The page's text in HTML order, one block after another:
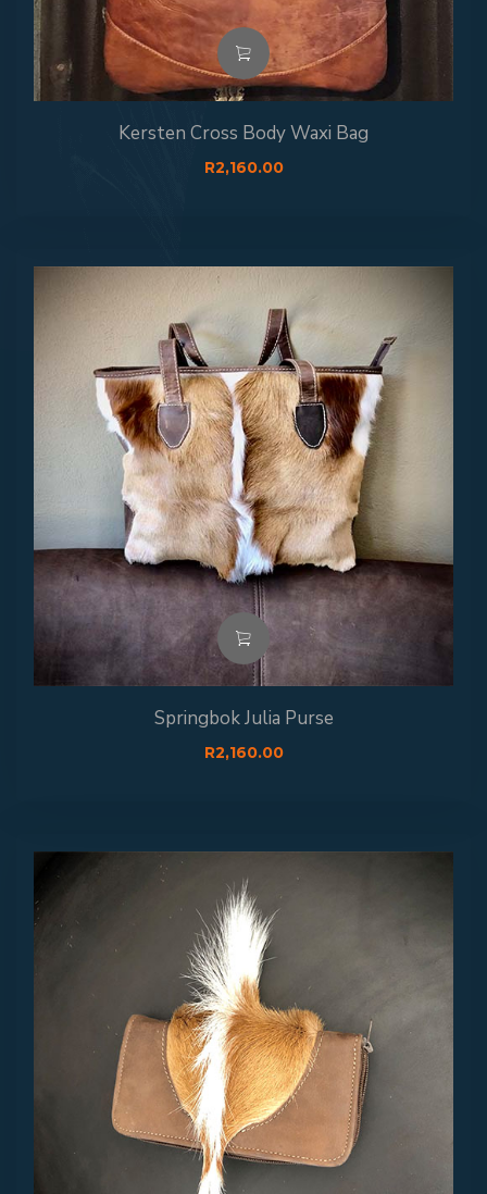
Kersten Cross Body Waxi Bag
R2,160.00
Springbok Julia Purse
R2,160.00